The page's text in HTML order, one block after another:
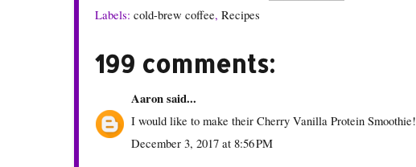
Labels: cold-brew coffee, Recipes
199 comments:
Aaronsaid...
I would like to make their Cherry Vanilla Protein Smoothie!
December 3, 2017 at 8:56 PM